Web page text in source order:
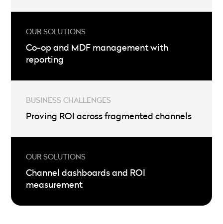
Co-op and MDF management with
reporting
Proving ROI across fragmented channels
Channel dashboards and ROI
measurement